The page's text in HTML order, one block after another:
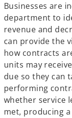
Businesses are
department to
revenue and
can provide the
how contracts
units may
due so they can
performing
whether service
met, producing